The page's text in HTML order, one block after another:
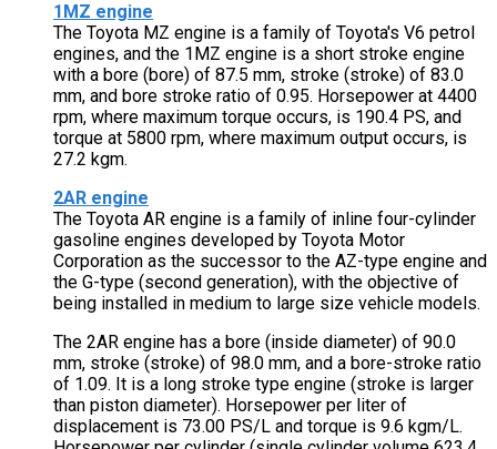
1MZ engine
The Toyota MZ engine is a family of Toyota's V6 petrol
engines, and the 1MZ engine is a short stroke engine
with a bore (bore) of 87.5 mm, stroke (stroke) of 83.0
mm, and bore stroke ratio of 0.95. Horsepower at 4400
rpm, where maximum torque occurs, is 190.4 PS, and
torque at 5800 rpm, where maximum output occurs, is
27.2 kgm.
2AR engine
The Toyota AR engine is a family of inline four-cylinder
gasoline engines developed by Toyota Motor
Corporation as the successor to the AZ-type engine and
the G-type (second generation), with the objective of
being installed in medium to large size vehicle models.
The 2AR engine has a bore (inside diameter) of 90.0
mm, stroke (stroke) of 98.0 mm, and a bore-stroke ratio
of 1.09. It is a long stroke type engine (stroke is larger
than piston diameter). Horsepower per liter of
displacement is 73.00 PS/L and torque is 9.6 kgm/L.